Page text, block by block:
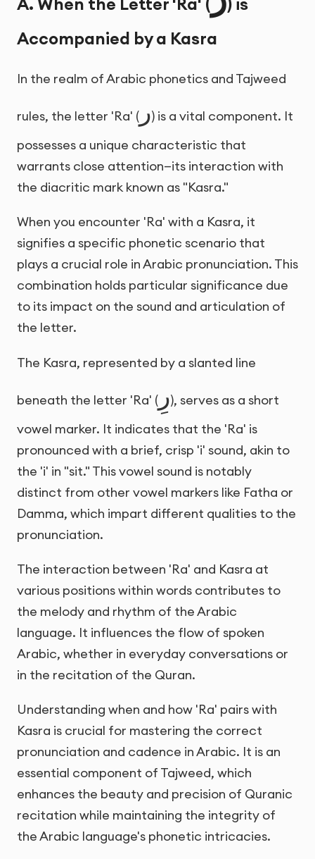
Accompanied by a Kasra
In the realm of Arabic phonetics and Tajweed
rules, the letter 'Ra' ( ر) is a vital component. It
possesses a unique characteristic that
warrants close attention—its interaction with
the diacritic mark known as "Kasra."
When you encounter 'Ra' with a Kasra, it
signifies a specific phonetic scenario that
plays a crucial role in Arabic pronunciation. This
combination holds particular significance due
to its impact on the sound and articulation of
the letter.
The Kasra, represented by a slanted line
beneath the letter 'Ra' ( رِ), serves as a short
vowel marker. It indicates that the 'Ra' is
pronounced with a brief, crisp 'i' sound, akin to
the 'i' in "sit." This vowel sound is notably
distinct from other vowel markers like Fatha or
Damma, which impart different qualities to the
pronunciation.
The interaction between 'Ra' and Kasra at
various positions within words contributes to
the melody and rhythm of the Arabic
language. It influences the flow of spoken
Arabic, whether in everyday conversations or
in the recitation of the Quran.
Understanding when and how 'Ra' pairs with
Kasra is crucial for mastering the correct
pronunciation and cadence in Arabic. It is an
essential component of Tajweed, which
enhances the beauty and precision of Quranic
recitation while maintaining the integrity of
the Arabic language's phonetic intricacies.